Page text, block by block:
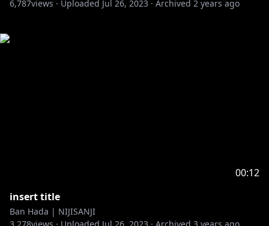
6,787views · Uploaded Jul 26, 2023 · Archived 2 years ago
00:12
insert title
Ban Hada | NIJISANJI